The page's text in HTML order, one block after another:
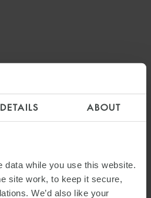
DETAILS ABOUT
while you use this website.
site work, to keep it secure,
We’d also like your